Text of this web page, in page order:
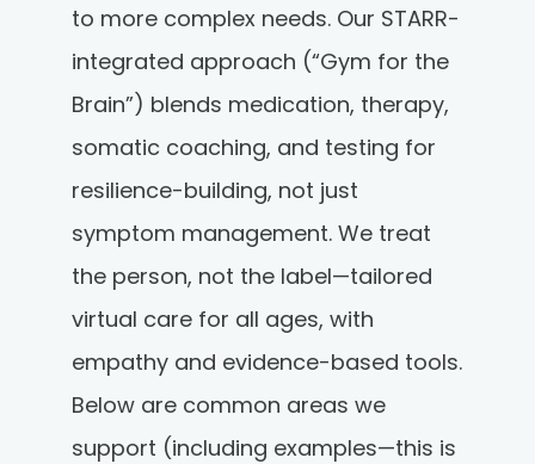
to more complex needs. Our STARR-
integrated approach (“Gym for the
Brain”) blends medication, therapy,
somatic coaching, and testing for
resilience-building, not just
symptom management. We treat
the person, not the label—tailored
virtual care for all ages, with
empathy and evidence-based tools.
Below are common areas we
support (including examples—this is